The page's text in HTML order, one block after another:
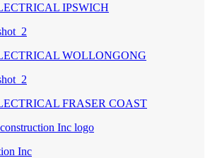
IPSWICH
WOLLONGONG
FRASER COAST
Inc